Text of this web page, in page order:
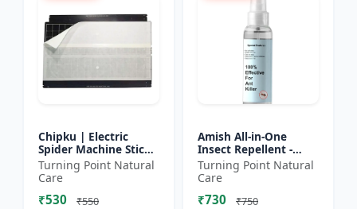
Chipku | Electric
Spider Machine Sticky
Trap for houseflies
and Other Insect -
Eco-friendly insect t...
Turning Point Natural
Care
₹530 ₹550
Amish All-in-One
Insect Repellent -
Herbal Home Pest
Control |Indoor pest
control spray |
Mosquito c...
Turning Point Natural
Care
₹730 ₹750